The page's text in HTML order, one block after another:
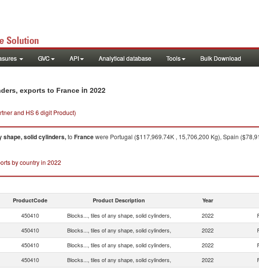
GVC API Analytical database Tools Bulk Download
exports to France in 2022
and HS 6 digit Product)
shape, solid cylinders,to Francewere Portugal ($117,969.74K , 15,706,200 Kg), Spain
by country in 2022
ProductCode Product Description Year
450410 Blocks..., tiles of any shape, solid cylinders, 2022
450410 Blocks..., tiles of any shape, solid cylinders, 2022
450410 Blocks..., tiles of any shape, solid cylinders, 2022
450410 Blocks..., tiles of any shape, solid cylinders, 2022